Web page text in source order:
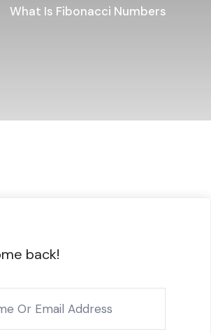
What Is Fibonacci Numbers
back!